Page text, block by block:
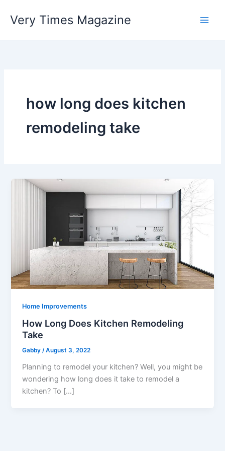
Very Times Magazine
how long does kitchen
remodeling take
Home Improvements
How Long Does Kitchen Remodeling
Take
Gabby/August 3, 2022
Planning to remodel your kitchen? Well, you might be
wondering how long does it take to remodel a
kitchen? To […]